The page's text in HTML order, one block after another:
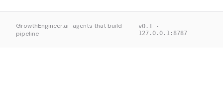
GrowthEngineer.ai · agents that build
pipeline
v0.1 ·
127.0.0.1:8787